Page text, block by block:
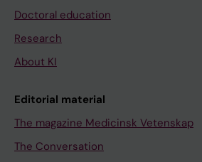
Doctoral education
Research
About KI
Editorial material
The magazine Medicinsk Vetenskap
The Conversation